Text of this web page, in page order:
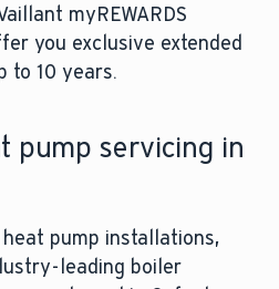
myREWARDS
you exclusive extended
to 10 years.
pump servicing in
pump installations,
leading boiler